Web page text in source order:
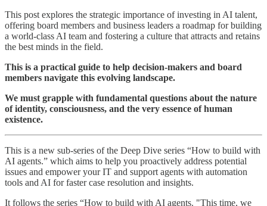
This post explores the strategic importance of investing in AI talent,
offering board members and business leaders a roadmap for building
a world-class AI team and fostering a culture that attracts and retains
the best minds in the field.
This is a practical guide to help decision-makers and board
members navigate this evolving landscape.
We must grapple with fundamental questions about the nature
of identity, consciousness, and the very essence of human
existence.
This is a new sub-series of the Deep Dive series “How to build with
AI agents.” which aims to help you proactively address potential
issues and empower your IT and support agents with automation
tools and AI for faster case resolution and insights.
It follows the series “How to build with AI agents. "This time, we